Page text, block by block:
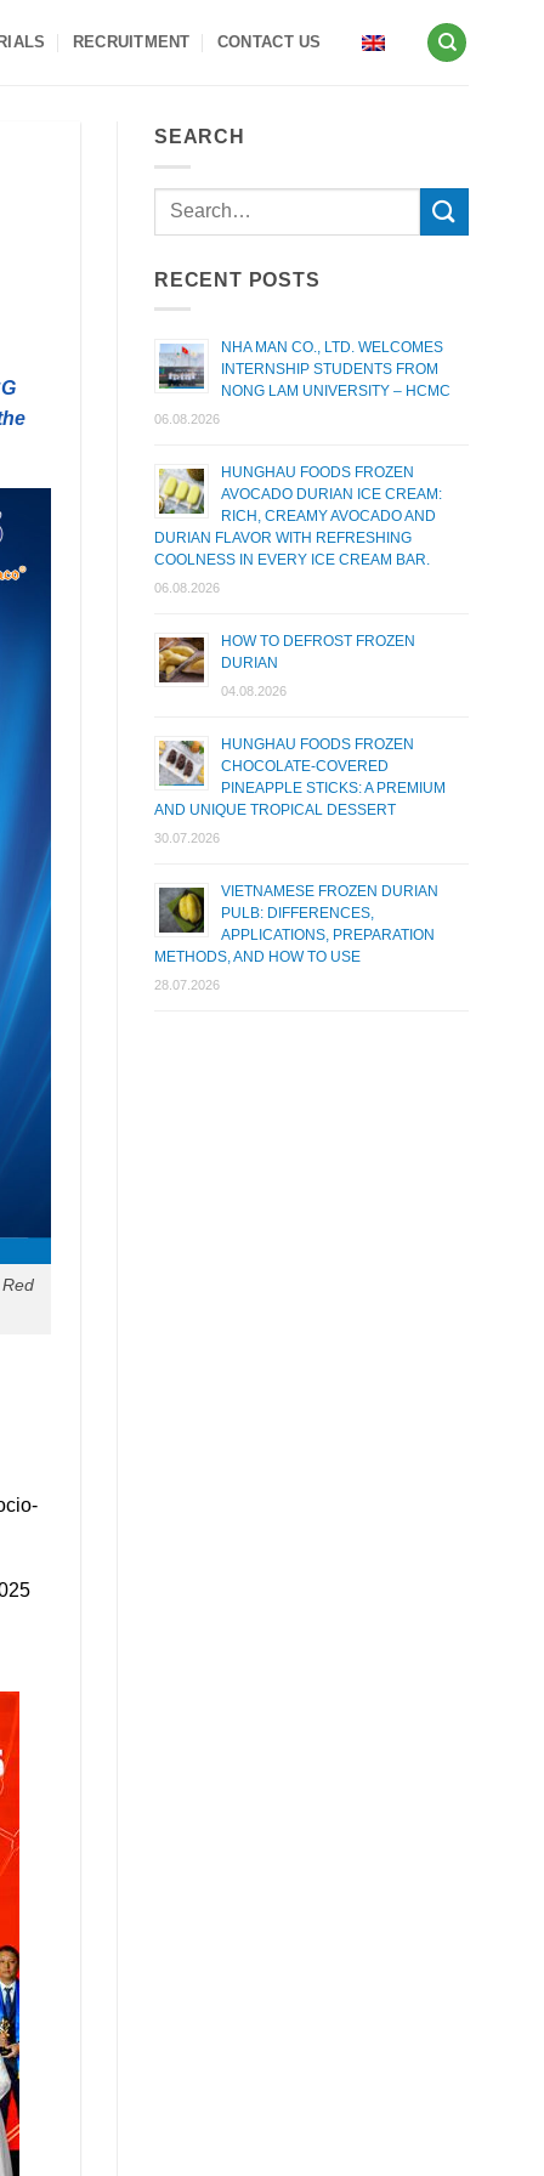
RECRUITMENT CONTACT US
SEARCH
RECENT POSTS
NHA MAN CO., LTD. WELCOMES
INTERNSHIP STUDENTS FROM
NONG LAM UNIVERSITY – HCMC
06.08.2026
HUNGHAU FOODS FROZEN
AVOCADO DURIAN ICE CREAM:
RICH, CREAMY AVOCADO AND
DURIAN FLAVOR WITH REFRESHING
COOLNESS IN EVERY ICE CREAM BAR.
06.08.2026
HOW TO DEFROST FROZEN
DURIAN
04.08.2026
HUNGHAU FOODS FROZEN
CHOCOLATE-COVERED
PINEAPPLE STICKS: A PREMIUM
AND UNIQUE TROPICAL DESSERT
30.07.2026
VIETNAMESE FROZEN DURIAN
PULB: DIFFERENCES,
APPLICATIONS, PREPARATION
METHODS, AND HOW TO USE
28.07.2026